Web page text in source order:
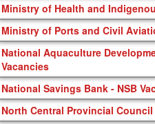
Ministry of Health and
Ministry of Ports and Civil
National Aquaculture
Vacancies
National Savings Bank - NSB
North Central Provincial Council